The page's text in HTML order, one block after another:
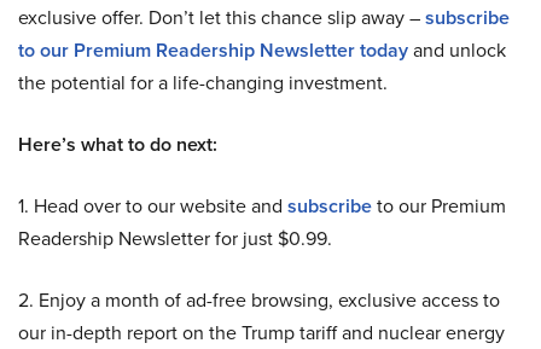
exclusive offer. Don’t let this chance slip away –subscribe
to our Premium Readership Newsletter todayand unlock
the potential for a life-changing investment.
Here’s what to do next:
1. Head over to our website and subscribeto our Premium
Readership Newsletter for just $0.99.
2. Enjoy a month of ad-free browsing, exclusive access to
our in-depth report on the Trump tariff and nuclear energy